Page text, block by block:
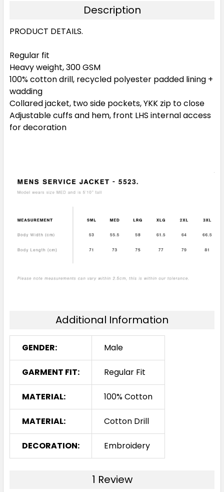
Description
PRODUCT DETAILS.
Regular fit
Heavy weight, 300 GSM
100% cotton drill, recycled polyester padded lining +
wadding
Collared jacket, two side pockets, YKK zip to close
Adjustable cuffs and hem, front LHS internal access
for decoration
Additional Information
GENDER: Male
GARMENT FIT: Regular Fit
MATERIAL: 100% Cotton
MATERIAL: Cotton Drill
DECORATION: Embroidery
1 Review